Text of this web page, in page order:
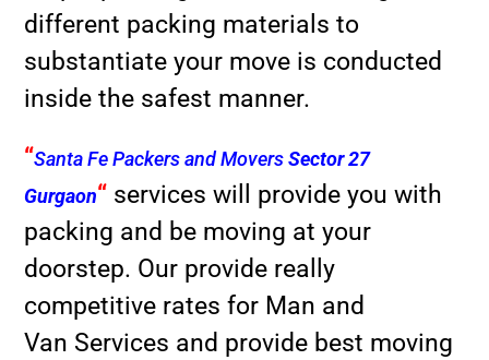
different packing materials to
substantiate your move is conducted
inside the safest manner.
“Santa Fe Packers and MoversSector 27
Gurgaon“ services will provide you with
packing and be moving at your
doorstep. Our provide really
competitive rates for Man and
Van Services and provide best moving